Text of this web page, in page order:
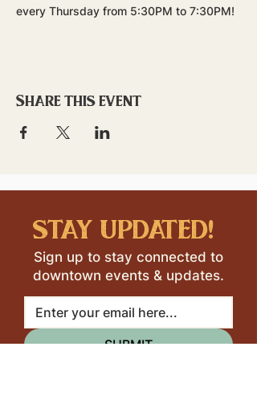
every Thursday from 5:30PM to 7:30PM!
Share this event
stay updated!
Sign up to stay connected to
downtown events & updates.
SUBMIT